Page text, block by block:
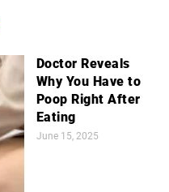
Doctor Reveals
Why You Have to
Poop Right After
Eating
June 15, 2025